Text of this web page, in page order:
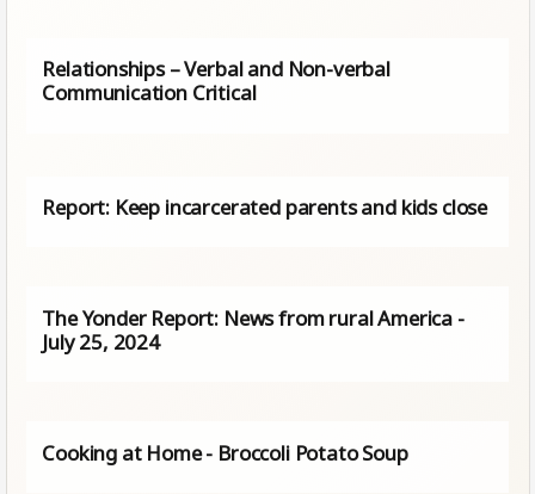
Relationships – Verbal and Non-verbal
Communication Critical
Report: Keep incarcerated parents and kids close
The Yonder Report: News from rural America -
July 25, 2024
Cooking at Home - Broccoli Potato Soup